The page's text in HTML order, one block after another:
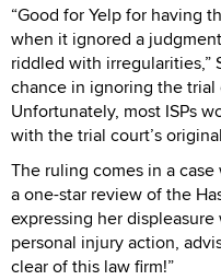
“Good for Yelp for having
when it ignored a
riddled with irregularities,”
chance in ignoring the
Unfortunately, most ISPs
with the trial court’s
The ruling comes in a
a one-star review of the
expressing her
personal injury action,
clear of this law firm!”